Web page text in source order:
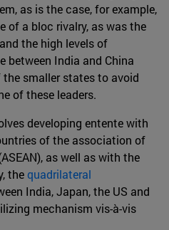
as is the case, for example,
of a bloc rivalry, as was the
the high levels of
between India and China
smaller states to avoid
of these leaders.
developing entente with
of the association of
as well as with the
thequadrilateral
India, Japan, the US and
mechanism vis-à-vis